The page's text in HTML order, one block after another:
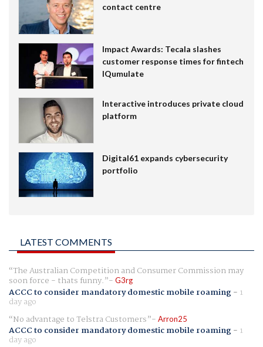
contact centre
Impact Awards: Tecala slashes
customer response times for fintech
IQumulate
Interactive introduces private cloud
platform
Digital61 expands cybersecurity
portfolio
LATEST COMMENTS
The Australian Competition and Consumer Commission may
soon force - thats funny. G3rg
ACCC to consider mandatory domestic mobile roaming- 1
day ago
No advantage to Telstra Customers
Arron25
ACCC to consider mandatory domestic mobile roaming- 1
day ago